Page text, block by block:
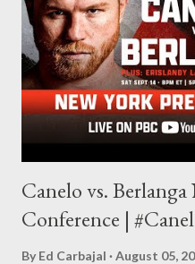
evolve my writing and I'm
Some of my favorite stories in
Stephen King . So, when I
he writes, I found his book ...
Canelo vs. Berlanga
Conference |
By Ed Carbajal August 05,